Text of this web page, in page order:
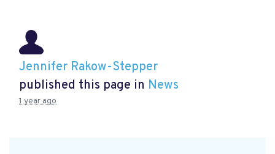
Jennifer Rakow-Stepper
published this page in News
1 year ago